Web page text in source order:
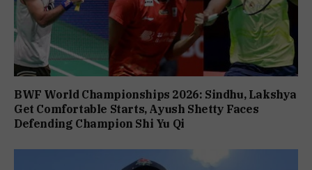
BWF World Championships 2026: Sindhu, Lakshya
Get Comfortable Starts, Ayush Shetty Faces
Defending Champion Shi Yu Qi